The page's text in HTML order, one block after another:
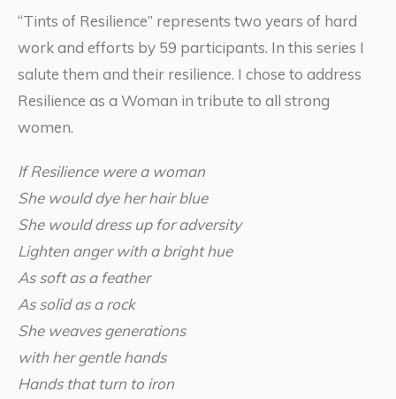
“Tints of Resilience” represents two years of hard
work and efforts by 59 participants. In this series I
salute them and their resilience. I chose to address
Resilience as a Woman in tribute to all strong
women.
If Resilience were a woman
She would dye her hair blue
She would dress up for adversity
Lighten anger with a bright hue
As soft as a feather
As solid as a rock
She weaves generations
with her gentle hands
Hands that turn to iron